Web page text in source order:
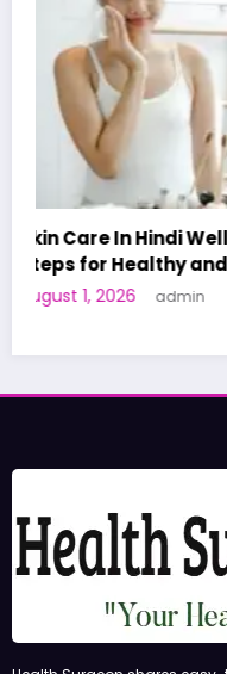
A World-First
Human Trials: